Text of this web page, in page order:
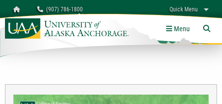
Homepage (907) 786-1800 Quick Menu
myUAA A-Z Links
University of Alaska Anchorage Menu